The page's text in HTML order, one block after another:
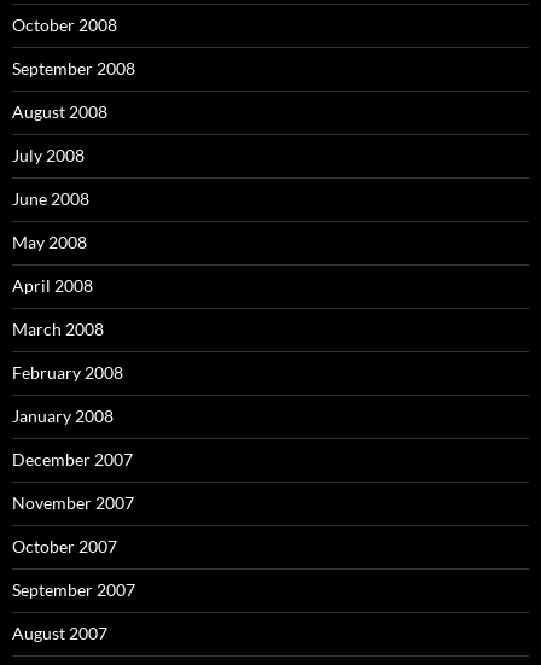
October 2008
September 2008
August 2008
July 2008
June 2008
May 2008
April 2008
March 2008
February 2008
January 2008
December 2007
November 2007
October 2007
September 2007
August 2007